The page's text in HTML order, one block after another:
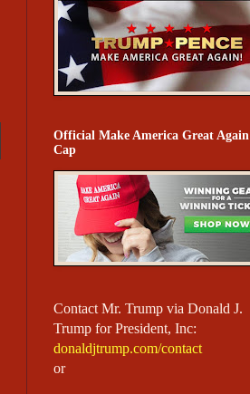
Official Make America Great Again
Cap
Contact Mr. Trump via Donald J.
Trump for President, Inc:
donaldjtrump.com/contact
or